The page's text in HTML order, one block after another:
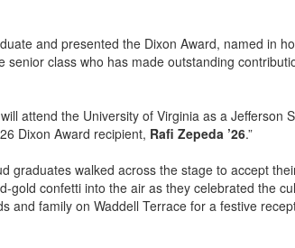
and presented the Dixon Award, named in
class who has made outstanding
attend the University of Virginia as a Jefferson
Dixon Award recipient, Rafi Zepeda ’26.”
graduates walked across the stage to accept
confetti into the air as they celebrated the
and family on Waddell Terrace for a festive